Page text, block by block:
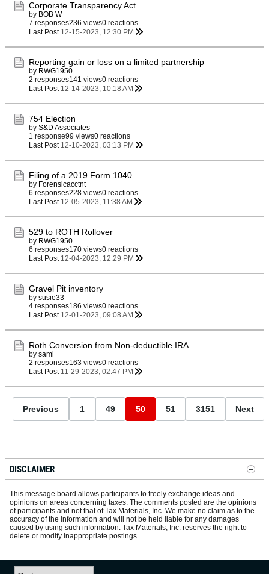
Corporate Transparency Act
by BOB W
7 responses236 views0 reactions
Last Post 12-15-2023, 12:30 PM
Reporting gain or loss on a limited partnership
by RWG1950
2 responses141 views0 reactions
Last Post 12-14-2023, 10:18 AM
754 Election
by S&D Associates
1 response99 views0 reactions
Last Post 12-10-2023, 03:13 PM
Filing of a 2019 Form 1040
by Forensicacctnt
6 responses228 views0 reactions
Last Post 12-05-2023, 11:38 AM
529 to ROTH Rollover
by RWG1950
6 responses170 views0 reactions
Last Post 12-04-2023, 12:29 PM
Gravel Pit inventory
by susie33
4 responses186 views0 reactions
Last Post 12-01-2023, 09:08 AM
Roth Conversion from Non-deductible IRA
by sami
2 responses163 views0 reactions
Last Post 11-29-2023, 02:47 PM
Previous 1 49 50 51 3151 Next
DISCLAIMER
This message board allows participants to freely exchange ideas and
opinions on areas concerning taxes. The comments posted are the opinions
of participants and not that of Tax Materials, Inc. We make no claim as to the
accuracy of the information and will not be held liable for any damages
caused by using such information. Tax Materials, Inc. reserves the right to
delete or modify inappropriate postings.